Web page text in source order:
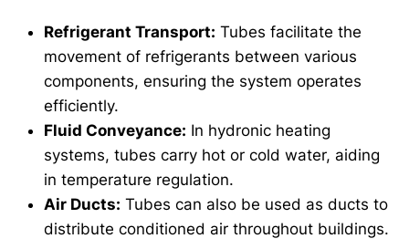
Refrigerant Transport: Tubes facilitate the
movement of refrigerants between various
components, ensuring the system operates
efficiently.
Fluid Conveyance: In hydronic heating
systems, tubes carry hot or cold water, aiding
in temperature regulation.
Air Ducts: Tubes can also be used as ducts to
distribute conditioned air throughout buildings.